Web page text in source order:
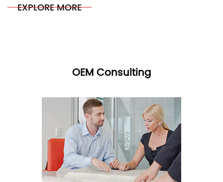
EXPLORE MORE
OEM Consulting